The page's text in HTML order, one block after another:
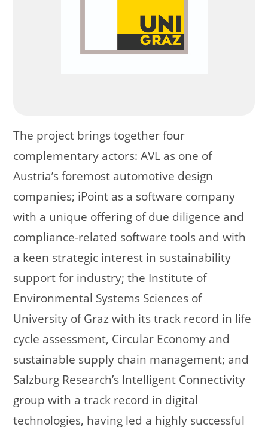
The project brings together four
complementary actors: AVL as one of
Austria’s foremost automotive design
companies; iPoint as a software company
with a unique offering of due diligence and
compliance-related software tools and with
a keen strategic interest in sustainability
support for industry; the Institute of
Environmental Systems Sciences of
University of Graz with its track record in life
cycle assessment, Circular Economy and
sustainable supply chain management; and
Salzburg Research’s Intelligent Connectivity
group with a track record in digital
technologies, having led a highly successful